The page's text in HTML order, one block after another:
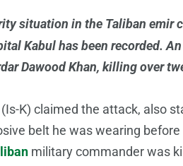
situation in the Taliban emir
Kabul has been recorded.
Dawood Khan, killing over
K) claimed the attack, also
belt he was wearing
military commander was